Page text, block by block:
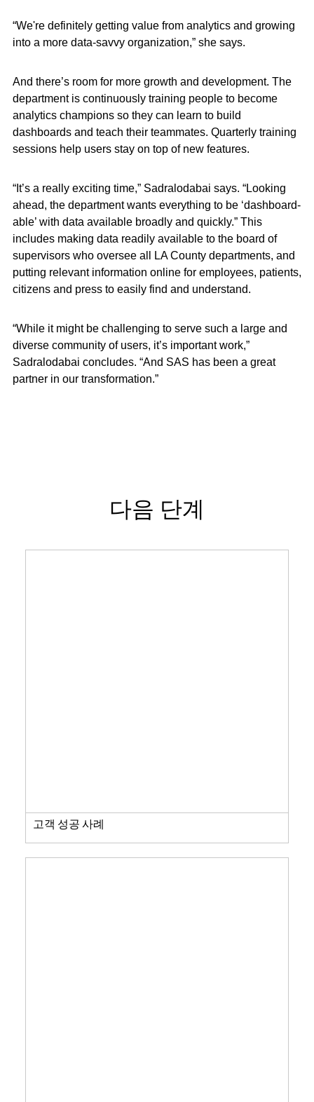
“We're definitely getting value from analytics and growing
into a more data-savvy organization,” she says.
And there’s room for more growth and development. The
department is continuously training people to become
analytics champions so they can learn to build
dashboards and teach their teammates. Quarterly training
sessions help users stay on top of new features.
“It’s a really exciting time,” Sadralodabai says. “Looking
ahead, the department wants everything to be ‘dashboard-
able’ with data available broadly and quickly.” This
includes making data readily available to the board of
supervisors who oversee all LA County departments, and
putting relevant information online for employees, patients,
citizens and press to easily find and understand.
“While it might be challenging to serve such a large and
diverse community of users, it’s important work,”
Sadralodabai concludes. “And SAS has been a great
partner in our transformation.”
다음 단계
고객 성공 사례